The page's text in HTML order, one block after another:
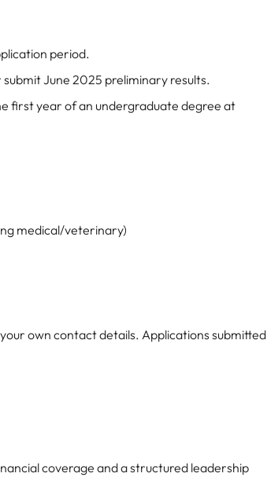
period.
submit June 2025 preliminary results.
first year of an undergraduate degree at
medical/veterinary)
own contact details. Applications submitted
coverage and a structured leadership